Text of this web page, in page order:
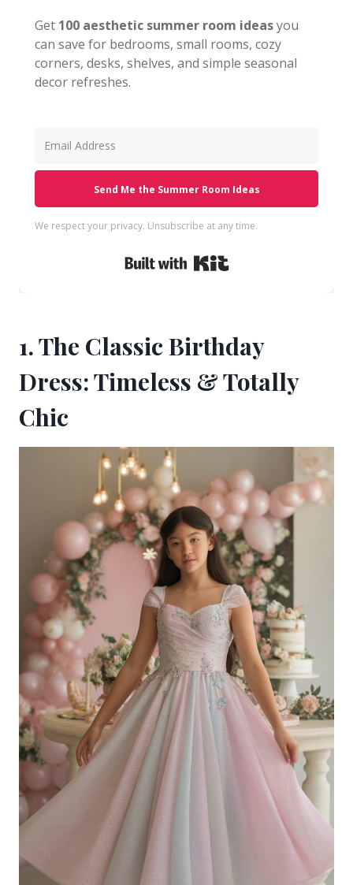
Get 100 aesthetic summer room ideasyou
can save for bedrooms, small rooms, cozy
corners, desks, shelves, and simple seasonal
decor refreshes.
Send Me the Summer Room Ideas
We respect your privacy. Unsubscribe at any time.
Built with Kit
1. The Classic Birthday
Dress: Timeless & Totally
Chic